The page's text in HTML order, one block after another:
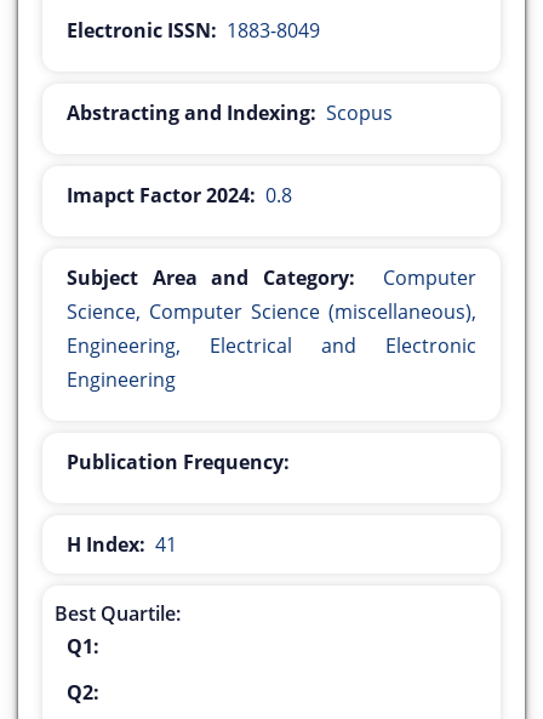
Electronic ISSN: 1883-8049
Abstracting and Indexing: Scopus
Imapct Factor 2024: 0.8
Subject Area and Category:
Computer
Science, Computer Science (miscellaneous),
Engineering, Electrical and Electronic
Engineering
Publication Frequency:
H Index: 41
Best Quartile:
Q1:
Q2: